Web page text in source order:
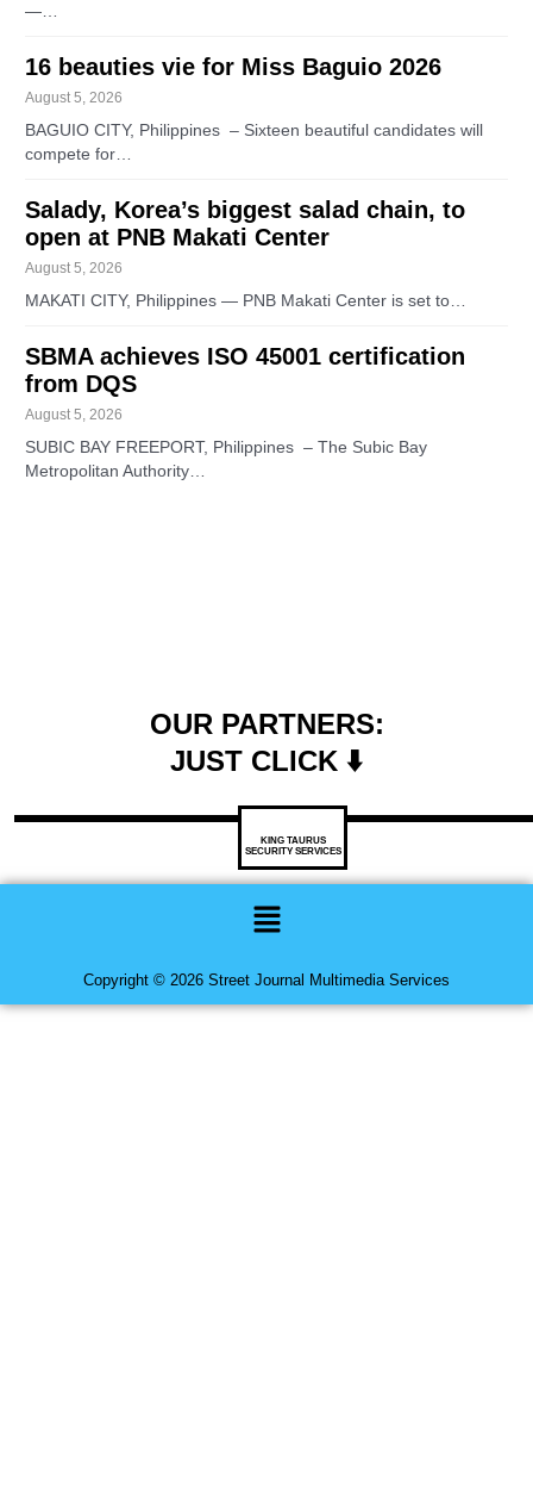
—…
16 beauties vie for Miss Baguio 2026
August 5, 2026
BAGUIO CITY, Philippines – Sixteen beautiful candidates will
compete for…
Salady, Korea’s biggest salad chain, to
open at PNB Makati Center
August 5, 2026
MAKATI CITY, Philippines — PNB Makati Center is set to…
SBMA achieves ISO 45001 certification
from DQS
August 5, 2026
SUBIC BAY FREEPORT, Philippines – The Subic Bay
Metropolitan Authority…
OUR PARTNERS:
JUST CLICK ⬇️
KING TAURUS
SECURITY SERVICES
Menu
Copyright © 2026 Street Journal Multimedia Services